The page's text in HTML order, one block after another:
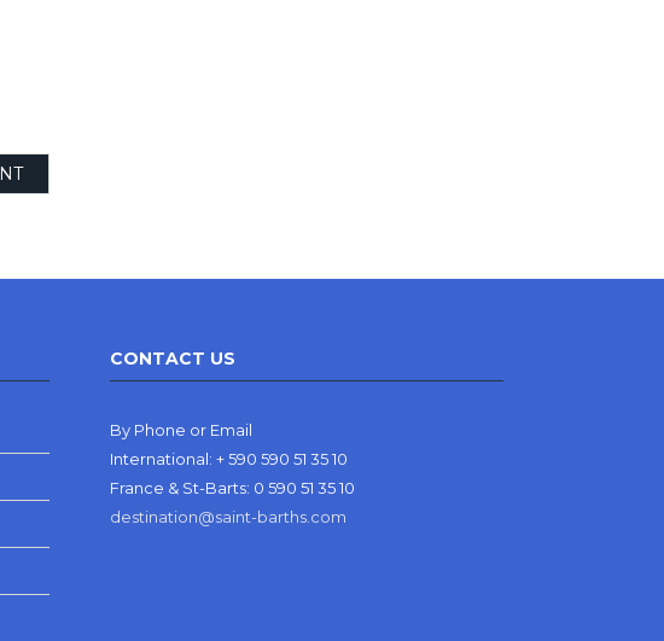
CONTACT US
By Phone or Email
International: + 590 590 51 35 10
France & St-Barts: 0 590 51 35 10
destination@saint-barths.com